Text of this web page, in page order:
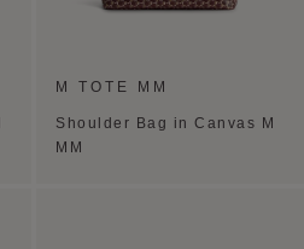
M TOTE MM
Shoulder Bag in Canvas M
MM